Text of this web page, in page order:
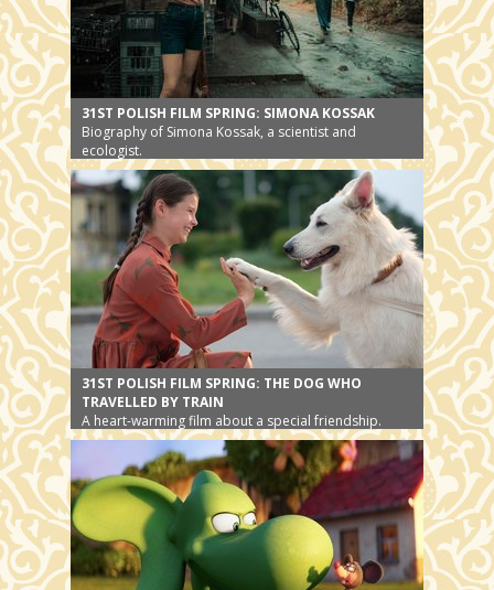
31ST POLISH FILM SPRING: SIMONA KOSSAK
Biography of Simona Kossak, a scientist and
ecologist.
31ST POLISH FILM SPRING: THE DOG WHO
TRAVELLED BY TRAIN
A heart-warming film about a special friendship.